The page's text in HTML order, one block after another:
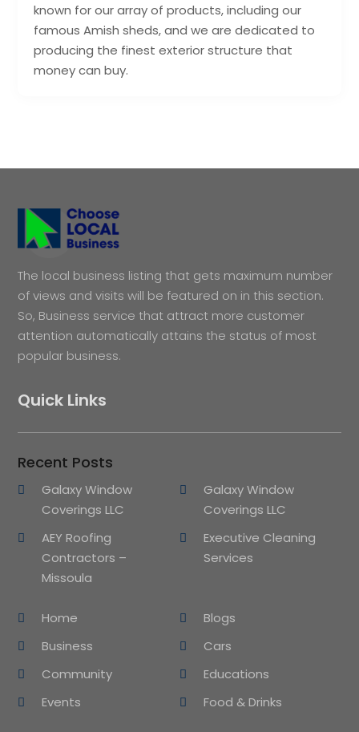
known for our array of products, including our
famous Amish sheds, and we are dedicated to
producing the finest exterior structure that
money can buy.
The local business listing that gets maximum number
of views and visits will be featured on in this section.
So, Business service that attract more customer
attention automatically attains the status of most
popular business.
Quick Links
Recent Posts
Galaxy Window
Coverings LLC
Galaxy Window
Coverings LLC
AEY Roofing
Contractors –
Missoula
Executive Cleaning
Services
Home
Blogs
Business
Cars
Community
Educations
Events
Food & Drinks